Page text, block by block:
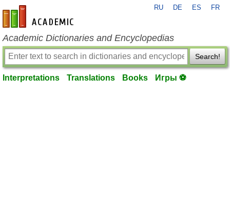
en-academic.com
RU DE ES FR
Academic Dictionaries and Encyclopedias
Search!
Interpretations Translations Books Игры ⚽